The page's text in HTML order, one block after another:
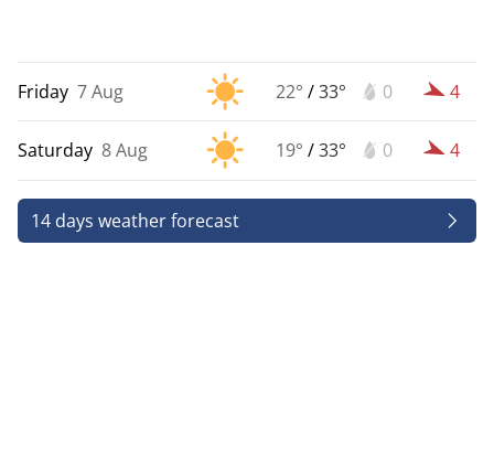
Friday 7 Aug 22° /33° 0 4
Saturday 8 Aug 19° /33° 0 4
14 days weather forecast